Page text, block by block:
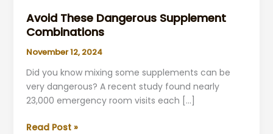
Avoid These Dangerous Supplement
Combinations
November 12, 2024
Did you know mixing some supplements can be
very dangerous? A recent study found nearly
23,000 emergency room visits each […]
Avoid
Read Post »